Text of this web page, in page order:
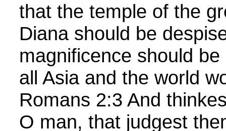
that the temple of the
Diana should be
magnificence should
all Asia and the world
Romans 2:3 And
O man, that judgest